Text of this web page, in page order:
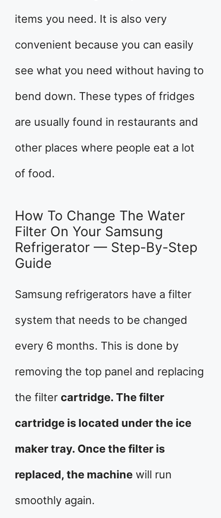
items you need. It is also very
convenient because you can easily
see what you need without having to
bend down. These types of fridges
are usually found in restaurants and
other places where people eat a lot
of food.
How To Change The Water
Filter On Your Samsung
Refrigerator — Step-By-Step
Guide
Samsung refrigerators have a filter
system that needs to be changed
every 6 months. This is done by
removing the top panel and replacing
the filter cartridge. The filter
cartridge is located under the ice
maker tray. Once the filter is
replaced, the machine will run
smoothly again.